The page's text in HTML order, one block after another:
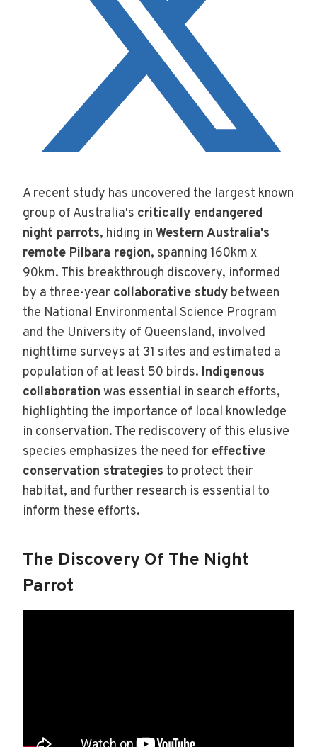
A recent study has uncovered the largest known
group of Australia's critically endangered
night parrots, hiding in Western Australia's
remote Pilbara region, spanning 160km x
90km. This breakthrough discovery, informed
by a three-year collaborative study between
the National Environmental Science Program
and the University of Queensland, involved
nighttime surveys at 31 sites and estimated a
population of at least 50 birds. Indigenous
collaboration was essential in search efforts,
highlighting the importance of local knowledge
in conservation. The rediscovery of this elusive
species emphasizes the need for effective
conservation strategies to protect their
habitat, and further research is essential to
inform these efforts.
The Discovery Of The Night
Parrot